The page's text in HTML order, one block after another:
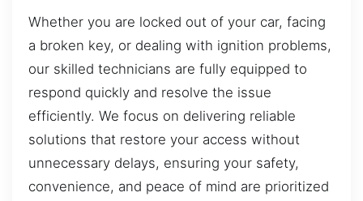
Whether you are locked out of your car, facing
a broken key, or dealing with ignition problems,
our skilled technicians are fully equipped to
respond quickly and resolve the issue
efficiently. We focus on delivering reliable
solutions that restore your access without
unnecessary delays, ensuring your safety,
convenience, and peace of mind are prioritized